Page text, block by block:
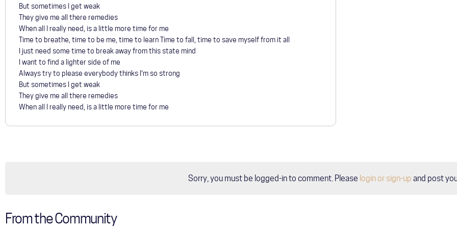
But sometimes I get weak
They give me all there remedies
When all I really need, is a little more time for me
Time to breathe, time to be me, time to learn Time to fall, time to save myself from it all
I just need some time to break away from this state mind
I want to find a lighter side of me
Always try to please everybody thinks I'm so strong
But sometimes I get weak
They give me all there remedies
When all I really need, is a little more time for me
Sorry, you must be logged-in to comment. Please login or sign-up and post
From the Community